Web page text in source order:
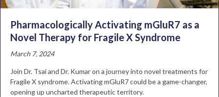
Pharmacologically Activating mGluR7 as a
Novel Therapy for Fragile X Syndrome
March 7, 2024
Join Dr. Tsai and Dr. Kumar on a journey into novel treatments for
Fragile X syndrome. Activating mGluR7 could be a game-changer,
opening up uncharted therapeutic territory.